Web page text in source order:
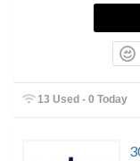
13 Used - 0 Today